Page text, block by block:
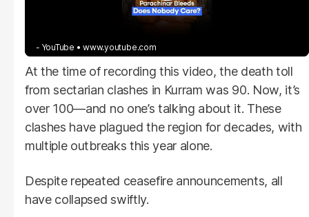
- YouTube www.youtube.com
At the time of recording this video, the death toll
from sectarian clashes in Kurram was 90. Now, it’s
over 100—and no one’s talking about it. These
clashes have plagued the region for decades, with
multiple outbreaks this year alone.
Despite repeated ceasefire announcements, all
have collapsed swiftly.